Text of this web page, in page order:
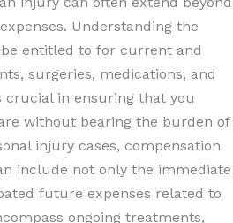
Understanding the
entitled to for current and
surgeries, medications, and
crucial in ensuring that you
without bearing the burden of
injury cases, compensation
include not only the immediate
future expenses related to
ongoing treatments,